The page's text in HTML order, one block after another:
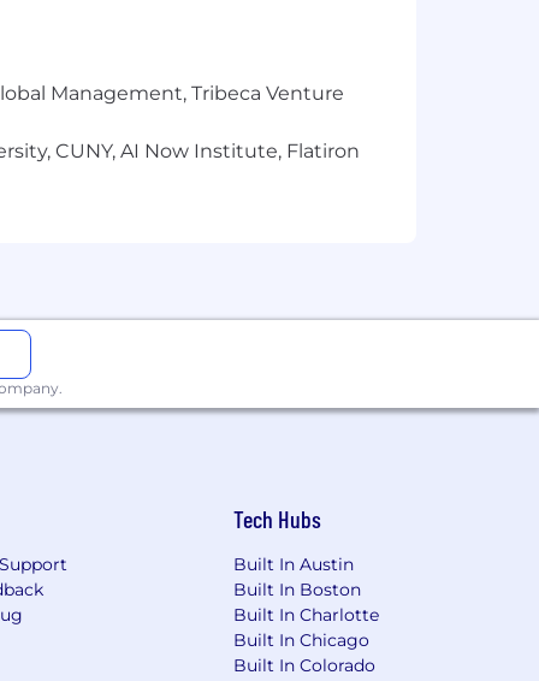
for this position reflects a
is based on careful consideration
job-related skill set, location, and
Management, Tribeca Venture
CUNY, AI Now Institute, Flatiron
Tech Hubs
Built In Austin
Built In Boston
Built In Charlotte
Built In Chicago
Built In Colorado